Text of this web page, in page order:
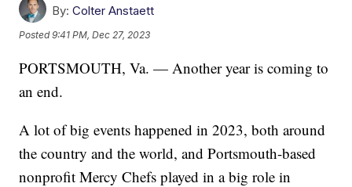
By: Colter Anstaett
Posted9:41 PM, Dec 27, 2023
PORTSMOUTH, Va. — Another year is coming to
an end.
A lot of big events happened in 2023, both around
the country and the world, and Portsmouth-based
nonprofit Mercy Chefs played in a big role in